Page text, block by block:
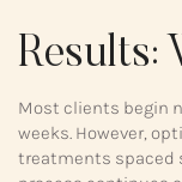
Results:
Most clients begin
weeks. However,
treatments spaced